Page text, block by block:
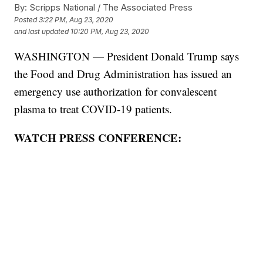
By: Scripps National / The Associated Press
Posted3:22 PM, Aug 23, 2020
and last updated 10:20 PM, Aug 23, 2020
WASHINGTON — President Donald Trump says
the Food and Drug Administration has issued an
emergency use authorization for convalescent
plasma to treat COVID-19 patients.
WATCH PRESS CONFERENCE: